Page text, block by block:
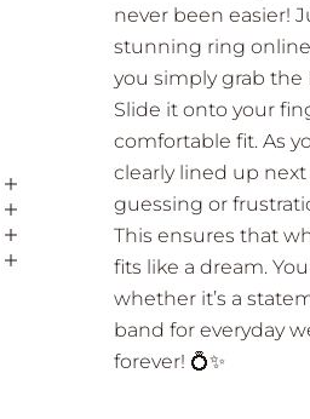
never been easier!
stunning ring
you simply grab the
Slide it onto your
comfortable fit. As
clearly lined up
guessing or
This ensures that
fits like a dream.
whether it’s a
band for everyday
forever! 💍✨